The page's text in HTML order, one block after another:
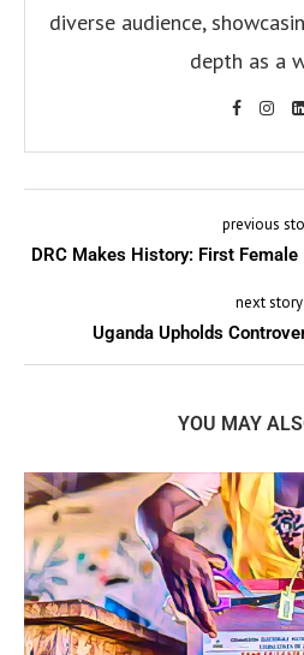
diverse audience,
depth as a
previous
DRC Makes History: First
next story
Uganda Upholds
YOU MAY